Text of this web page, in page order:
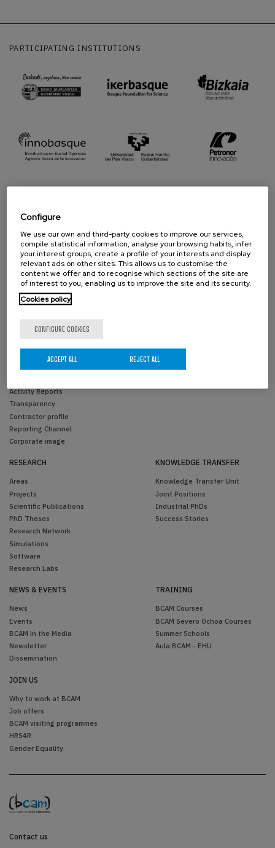
PARTICIPATING INSTITUTIONS
PROUD TO BE
Activity Reports
Transparency
Contractor profile
Reporting Channel
Corporate image
RESEARCH
Areas
Projects
Scientific Publications
PhD Theses
Research Network
Simulations
Software
Research Labs
KNOWLEDGE TRANSFER
Knowledge Transfer Unit
Joint Positions
Industrial PhDs
Success Stories
NEWS & EVENTS
News
Events
BCAM in the Media
Newsletter
Dissemination
TRAINING
BCAM Courses
BCAM Severo Ochoa Courses
Summer Schools
Aula BCAM - EHU
JOIN US
Why to work at BCAM
Job offers
BCAM visiting programmes
HRS4R
Gender Equality
Contact us
Configure
We use our own and third-party cookies to improve our services,
compile statistical information, analyse your browsing habits, infer
your interest groups, create a profile of your interests and display
relevant ads on other sites. This allows us to customise the
content we offer and to recognise which sections of the site are
of interest to you, enabling us to improve the site and its security.
Cookies policy
CONFIGURE COOKIES
REJECT ALL
ACCEPT ALL